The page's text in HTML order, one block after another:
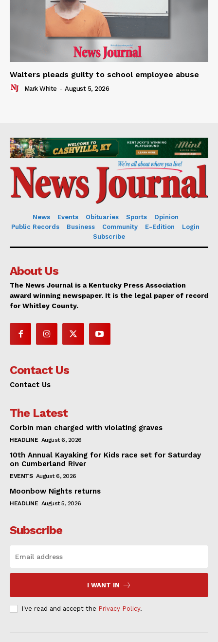
Walters pleads guilty to school employee abuse
Mark White - August 5, 2026
News Events Obituaries Sports
Opinion
Public Records
Business Community E-Edition
Login
Subscribe
About Us
The News Journal is a Kentucky Press Association
award winning newspaper. It is the legal paper of record
for Whitley County.
Contact Us
Contact Us
The Latest
Corbin man charged with violating graves
HEADLINE August 6, 2026
10th Annual Kayaking for Kids race set for Saturday
on Cumberland River
EVENTS August 6, 2026
Moonbow Nights returns
HEADLINE August 5, 2026
Subscribe
I WANT IN
I've read and accept the Privacy Policy.